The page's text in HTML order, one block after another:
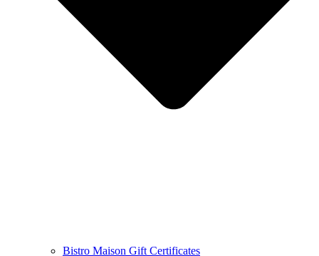
Bistro Maison Gift Certificates